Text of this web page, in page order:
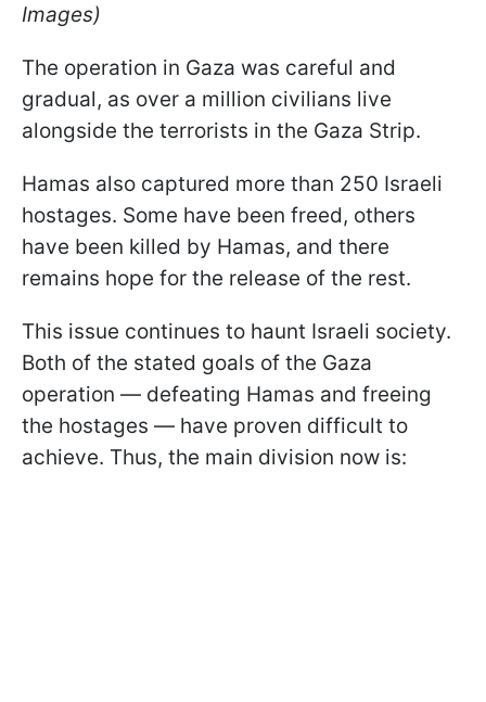
Images)
The operation in Gaza was careful and
gradual, as over a million civilians live
alongside the terrorists in the Gaza Strip.
Hamas also captured more than 250 Israeli
hostages. Some have been freed, others
have been killed by Hamas, and there
remains hope for the release of the rest.
This issue continues to haunt Israeli society.
Both of the stated goals of the Gaza
operation — defeating Hamas and freeing
the hostages — have proven difficult to
achieve. Thus, the main division now is: